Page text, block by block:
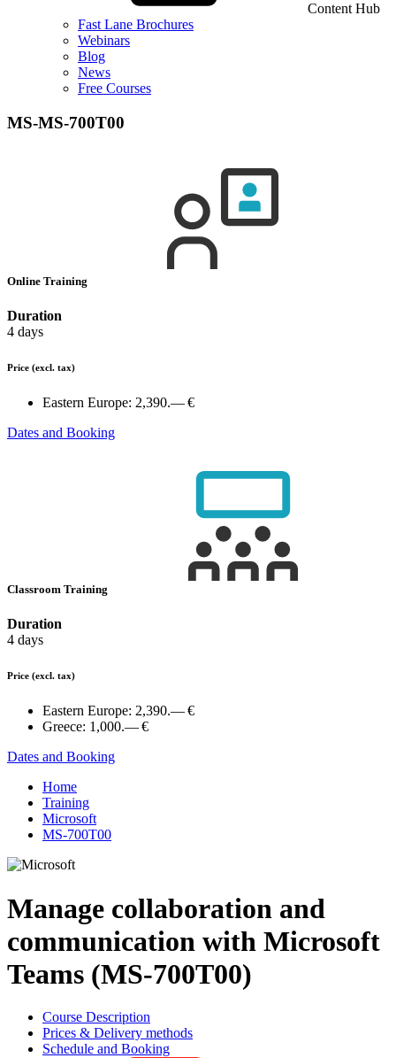
Content Hub
Fast Lane Brochures
Webinars
Blog
News
Free Courses
MS-MS-700T00
Online Training
Duration
4 days
Price (excl. tax)
Eastern Europe: 2,390.— €
Dates and Booking
Classroom Training
Duration
4 days
Price (excl. tax)
Eastern Europe: 2,390.— €
Greece: 1,000.— €
Dates and Booking
Home
Training
Microsoft
MS-700T00
Manage collaboration and
communication with Microsoft
Teams (MS-700T00)
Course Description
Prices & Delivery methods
Schedule and Booking